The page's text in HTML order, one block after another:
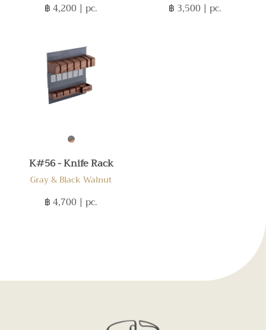
฿ 4,200 | pc. ฿ 3,500 | pc.
K#56 - Knife Rack
Gray & Black Walnut
฿ 4,700 | pc.